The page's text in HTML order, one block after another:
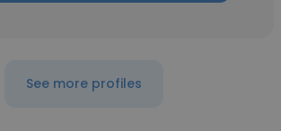
See more profiles